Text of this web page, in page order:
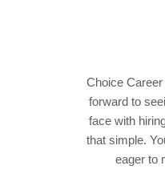
Choice
forward to
face with
that simple.
eager to